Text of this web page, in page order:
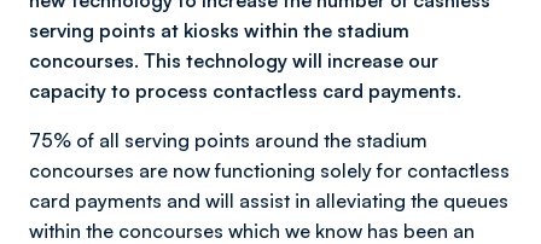
serving points at kiosks within the stadium
concourses. This technology will increase our
capacity to process contactless card payments.
75% of all serving points around the stadium
concourses are now functioning solely for contactless
card payments and will assist in alleviating the queues
within the concourses which we know has been an